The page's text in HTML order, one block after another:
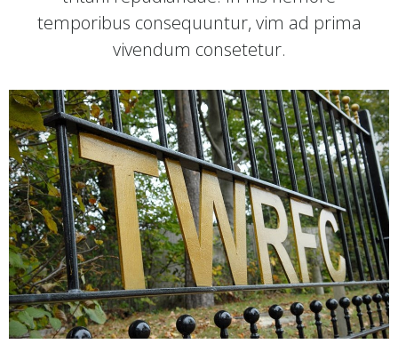
temporibus consequuntur, vim ad prima
vivendum consetetur.